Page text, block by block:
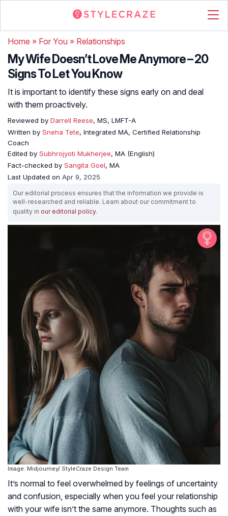
Home » For You » Relationships
My Wife Doesn’t Love Me Anymore – 20
Signs To Let You Know
It is important to identify these signs early on and deal
with them proactively.
Reviewed by Darrell Reese, MS, LMFT-A
Written by Sneha Tete, Integrated MA, Certified Relationship
Coach
Edited by Subhrojyoti Mukherjee, MA (English)
Fact-checked by Sangita Goel, MA
Last Updated on Apr 9, 2025
Our editorial process ensures that the information we provide is
well-researched and reliable. Learn about our commitment to
quality in our editorial policy.
Image: Midjourney/ StyleCraze Design Team
It’s normal to feel overwhelmed by feelings of uncertainty
and confusion, especially when you feel your relationship
with your wife isn’t the same anymore. Thoughts such as